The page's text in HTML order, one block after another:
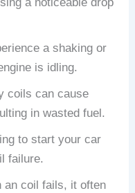
a noticeable drop
a shaking or
is idling.
coils can cause
in wasted fuel.
to start your car
failure.
an coil fails, it often